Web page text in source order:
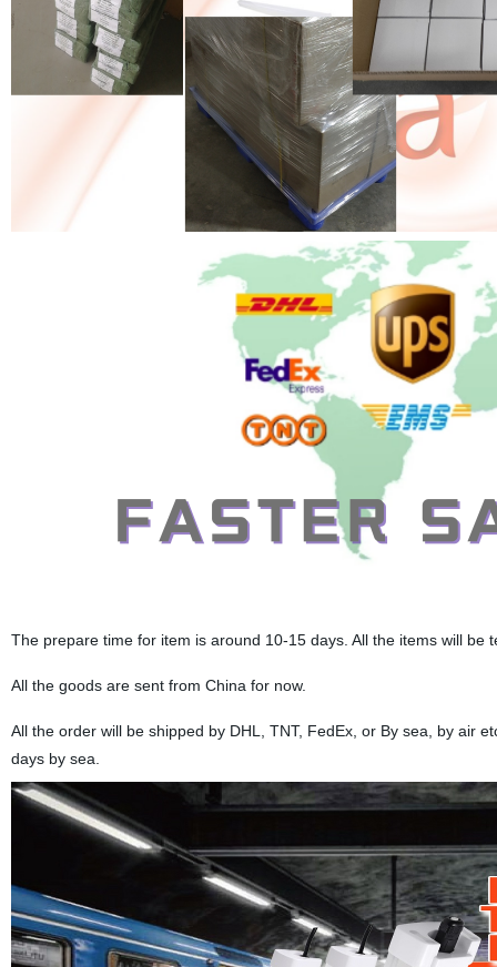
The prepare time for item is around 10-15 days. All the items will be
All the goods are sent from China for now.
All the order will be shipped by DHL, TNT, FedEx, or By sea, by air
days by sea.